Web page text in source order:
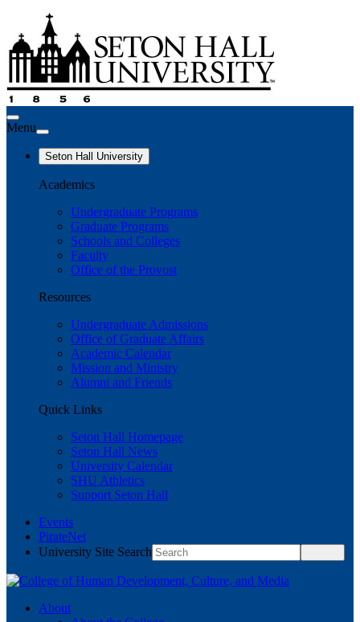
Menu
Seton Hall University
Academics
Undergraduate Programs
Graduate Programs
Schools and Colleges
Faculty
Office of the Provost
Resources
Undergraduate Admissions
Office of Graduate Affairs
Academic Calendar
Mission and Ministry
Alumni and Friends
Quick Links
Seton Hall Homepage
Seton Hall News
University Calendar
SHU Athletics
Support Seton Hall
Events
PirateNet
University Site Search
About